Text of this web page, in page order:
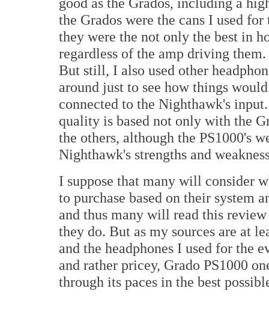
the Grados were the cans I used
they were the not only the best in
regardless of the amp driving
But still, I also used other
around just to see how things
connected to the Nighthawk's
quality is based not only with the
the others, although the PS1000's
Nighthawk's strengths and
I suppose that many will consider
to purchase based on their system
and thus many will read this
they do. But as my sources are at
and the headphones I used for the
and rather pricey, Grado PS1000
through its paces in the best